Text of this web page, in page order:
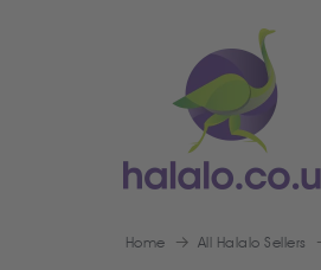
Home All Halalo Sellers